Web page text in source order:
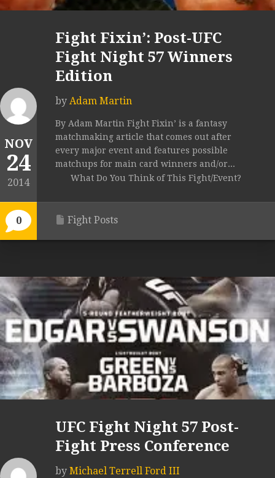
NOV
24
2014
0
Fight Fixin’: Post-UFC
Fight Night 57 Winners
Edition
by Adam Martin
By Adam Martin Fight Fixin’ is a fantasy
matchmaking article that comes out after
every major event and features possible
matchups for main card winners and/or...
What Do You Think of This Fight/Event?
Fight Posts
UFC Fight Night 57 Post-
Fight Press Conference
by Michael Terrell Ford III